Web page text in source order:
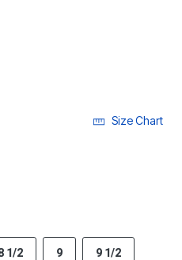
Size Chart
1/2 9 9 1/2